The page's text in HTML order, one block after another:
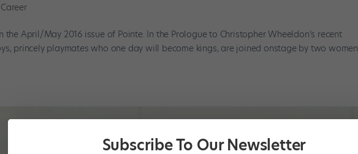
Career
April/May 2016 issue of Pointe. In the Prologue to Christopher Wheeldon’s recent
princely playmates who one day will become kings, are joined onstage by two women
Subscribe To Our Newsletter